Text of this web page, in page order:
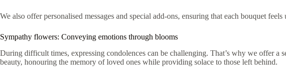
We also offer personalised messages and special add-ons, ensuring that each bouquet
Sympathy flowers: Conveying emotions through blooms
During difficult times, expressing condolences can be challenging. That’s why we offer
beauty, honouring the memory of loved ones while providing solace to those left behind.